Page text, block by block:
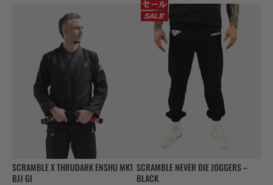
COLLECTIONS
SCRAMBLE X THRUDARK ENSHU MK1
BJJ GI
SCRAMBLE NEVER DIE JOGGERS –
BLACK